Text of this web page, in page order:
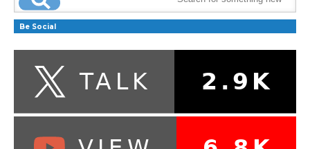
Be Social